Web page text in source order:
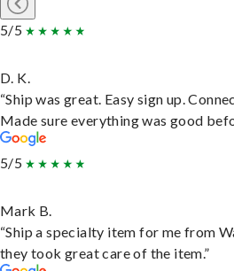
5/5
D. K.
“Ship was great. Easy sign up.
Made sure everything was good
5/5
Mark B.
“Ship a specialty item for me from
they took great care of the item.”